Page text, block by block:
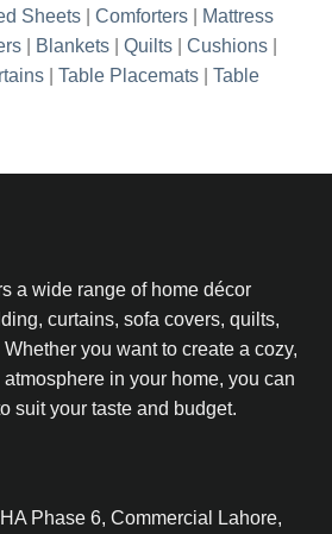
Sheets Comforters
Mattress
Blankets Quilts Cushions
Table Placemats
Table
a wide range of home décor
curtains, sofa covers, quilts,
you want to create a cozy,
in your home, you can
suit your taste and budget.
Phase 6, Commercial Lahore,